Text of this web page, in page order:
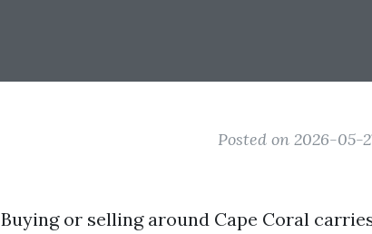
Posted on 2026-05-
Buying or selling around Cape Coral